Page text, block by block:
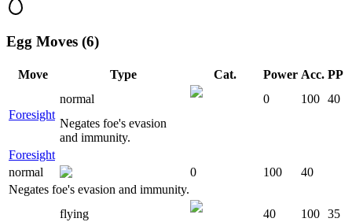
Egg Moves (6)
Move Type Cat. Power Acc. PP
Foresight
normal 0 100 40
Negates foe's evasion
and immunity.
Foresight
normal
0 100
40
Negates foe's evasion and immunity.
flying 40 100 35